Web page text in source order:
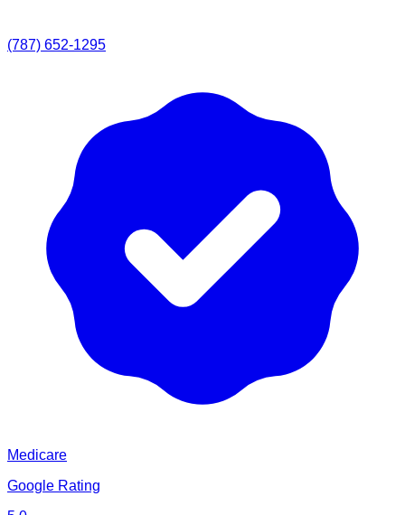
(787) 652-1295
Medicare
Google Rating